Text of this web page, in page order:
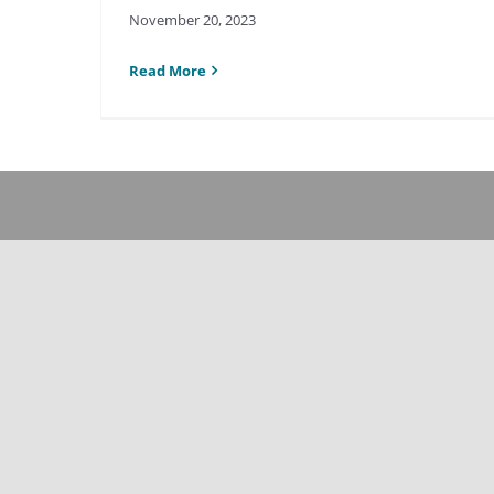
November 20, 2023
Read More